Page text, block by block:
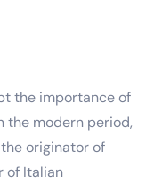
the importance of
the modern period,
originator of
of Italian